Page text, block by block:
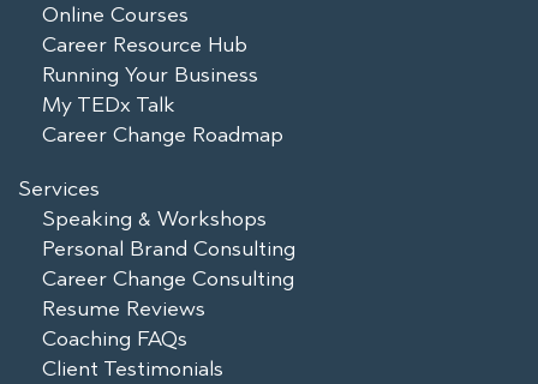
Online Courses
Career Resource Hub
Running Your Business
My TEDx Talk
Career Change Roadmap
Services
Speaking & Workshops
Personal Brand Consulting
Career Change Consulting
Resume Reviews
Coaching FAQs
Client Testimonials